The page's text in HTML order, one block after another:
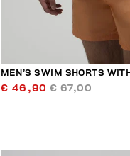
MEN’S SWIM SHORTS
€ 46,90 € 67,00